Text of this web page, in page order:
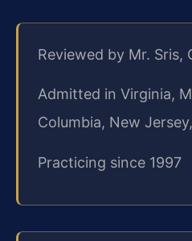
Reviewed by Mr. Sris,
Admitted in Virginia,
Columbia, New
Practicing since 1997